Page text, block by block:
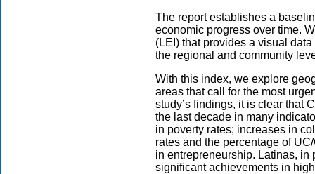
The report establishes a
economic progress over time.
(LEI) that provides a visual
the regional and community
With this index, we explore
areas that call for the most
study’s findings, it is clear that
the last decade in many
in poverty rates; increases in
rates and the percentage of
in entrepreneurship. Latinas, in
significant achievements in